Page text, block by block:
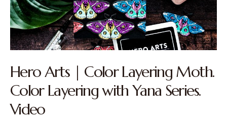
Hero Arts | Color Layering Moth.
Color Layering with Yana Series.
Video